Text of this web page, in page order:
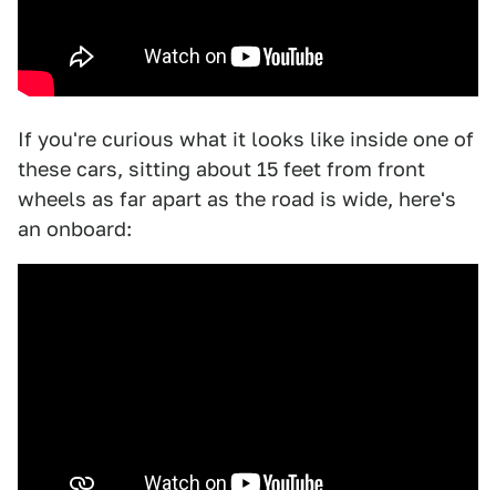
If you're curious what it looks like inside one of
these cars, sitting about 15 feet from front
wheels as far apart as the road is wide, here's
an onboard: